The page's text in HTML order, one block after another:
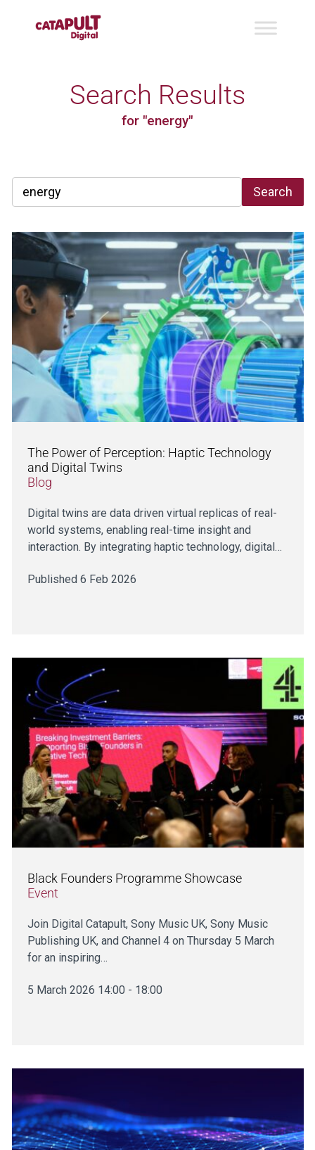
Search Results
for "energy"
Search
The Power of Perception: Haptic Technology
and Digital Twins
Blog
Digital twins are data driven virtual replicas of real-
world systems, enabling real-time insight and
interaction. By integrating haptic technology, digital…
Published 6 Feb 2026
Black Founders Programme Showcase
Event
Join Digital Catapult, Sony Music UK, Sony Music
Publishing UK, and Channel 4 on Thursday 5 March
for an inspiring…
5 March 2026 14:00 - 18:00